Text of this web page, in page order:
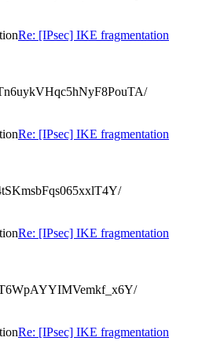
Re: [IPsec] IKE fragmentation
Re: [IPsec] IKE fragmentation
Re: [IPsec] IKE fragmentation
T6WpAYYIMVemkf_x6Y/
Re: [IPsec] IKE fragmentation